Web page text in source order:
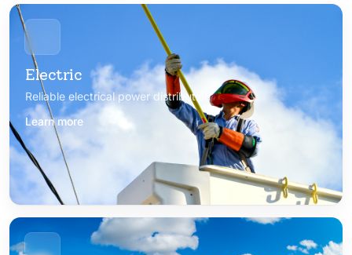
Electric
Reliable electrical power distribution
Learn more